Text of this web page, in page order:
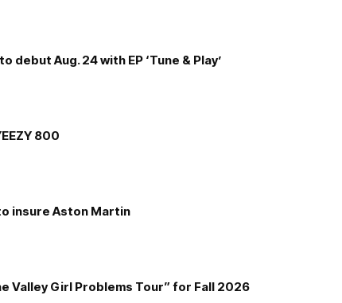
debut Aug. 24 with EP ‘Tune & Play’
800
insure Aston Martin
Valley Girl Problems Tour” for Fall 2026